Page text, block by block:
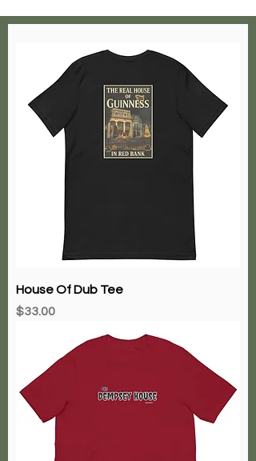
House Of Dub Tee
Price
$33.00